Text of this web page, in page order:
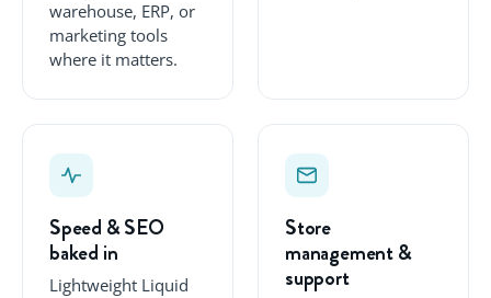
warehouse, ERP, or
marketing tools
where it matters.
Speed & SEO
baked in
Lightweight Liquid
Store
management &
support